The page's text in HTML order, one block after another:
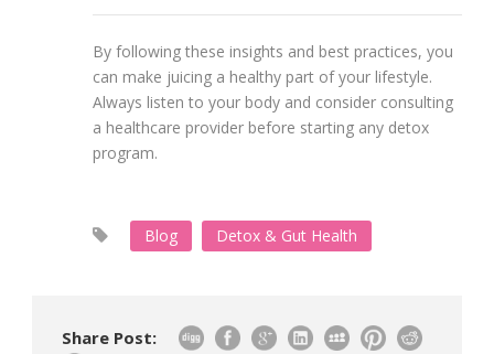
By following these insights and best practices, you
can make juicing a healthy part of your lifestyle.
Always listen to your body and consider consulting
a healthcare provider before starting any detox
program.
Blog Detox & Gut Health
Share Post: